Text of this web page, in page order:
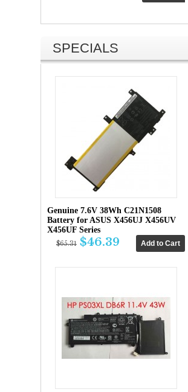
SPECIALS
Genuine 7.6V 38Wh C21N1508
Battery for ASUS X456UJ X456UV
X456UF Series
$65.31 $46.39